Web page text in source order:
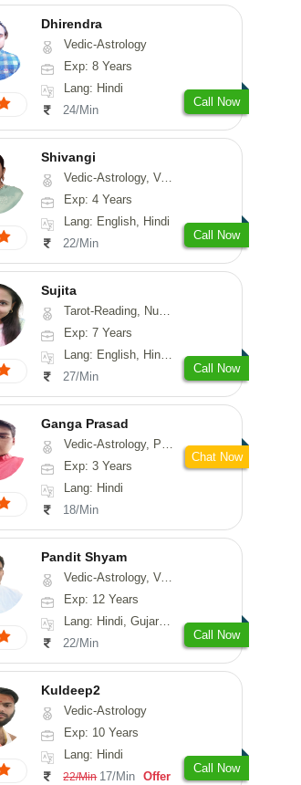
Dhirendra
Vedic-Astrology
Exp: 8 Years
Lang: Hindi
24/Min
Call Now
Shivangi
Vedic-Astrology, Vasthu, Medical-Astrology
Exp: 4 Years
Lang: English, Hindi
22/Min
Call Now
Sujita
Tarot-Reading, Numerology, Psychology
Exp: 7 Years
Lang: English, Hindi, Marathi
27/Min
Call Now
Ganga Prasad
Vedic-Astrology, Prashna-Kundali
Exp: 3 Years
Lang: Hindi
18/Min
Chat Now
Pandit Shyam
Vedic-Astrology, Vasthu, Prashna-Kundali
Exp: 12 Years
Lang: Hindi, Gujarati, Rajasthani
22/Min
Call Now
Kuldeep2
Vedic-Astrology
Exp: 10 Years
Lang: Hindi
22/Min 17/Min Offer
Call Now